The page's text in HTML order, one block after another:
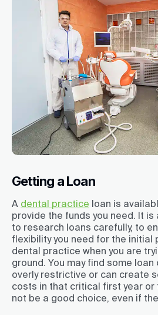
Getting a Loan
A dental practice loan is
provide the funds you need. It
to research loans carefully, to
flexibility you need for the initial
dental practice when you are
ground. You may find some
overly restrictive or can create
costs in that critical first year or
not be a good choice, even if